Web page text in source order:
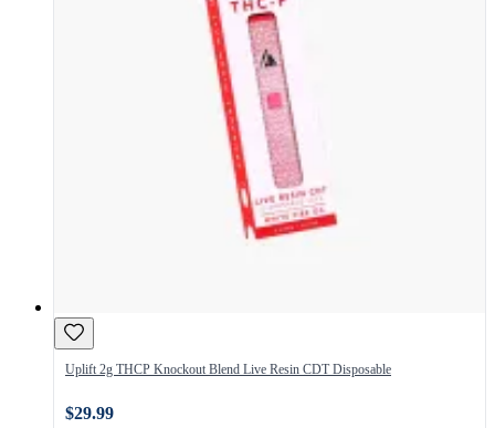
Uplift 2g THCP Knockout Blend Live Resin CDT Disposable
$29.99